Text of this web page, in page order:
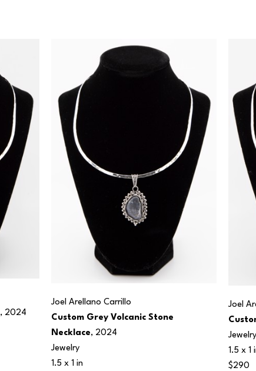
, 2024
Joel Arellano Carrillo
Custom Grey Volcanic Stone
Necklace, 2024
Jewelry
1.5 x 1 in
Joel
Jewelry
1.5 x 1
$290